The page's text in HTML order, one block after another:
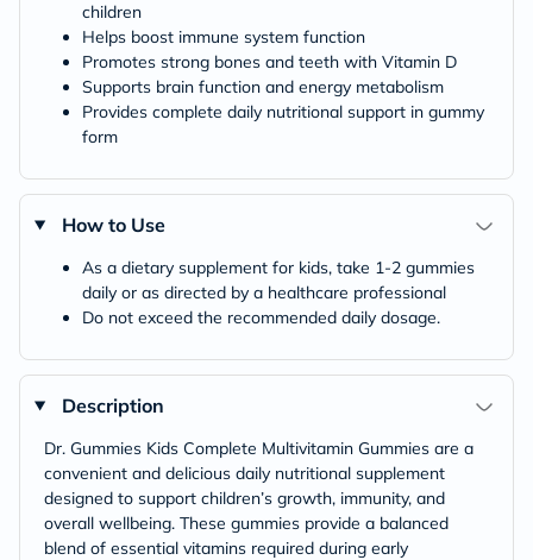
children
Helps boost immune system function
Promotes strong bones and teeth with Vitamin D
Supports brain function and energy metabolism
Provides complete daily nutritional support in gummy
form
How to Use
As a dietary supplement for kids, take 1-2 gummies
daily or as directed by a healthcare professional
Do not exceed the recommended daily dosage.
Description
Dr. Gummies Kids Complete Multivitamin Gummies are a
convenient and delicious daily nutritional supplement
designed to support children’s growth, immunity, and
overall wellbeing. These gummies provide a balanced
blend of essential vitamins required during early